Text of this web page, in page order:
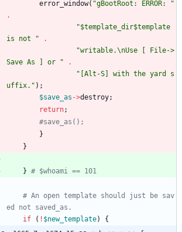
error_window( "gBootRoot: ERROR: "
.
"$template_dir$template
is not "
.
"writable.\nUse [ File->
Save As ] or "
.
"[Alt-S] with the yard s
uffix." ) ;
$save_as ->destroy;
return;
#save_as();
}
}
} # $whoami == 101
# An open template should just be sav
ed not saved_as.
if
( ! $new_template)
{